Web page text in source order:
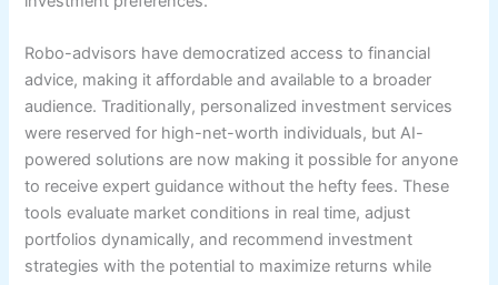
Robo-advisors have democratized access to financial
advice, making it affordable and available to a broader
audience. Traditionally, personalized investment services
were reserved for high-net-worth individuals, but AI-
powered solutions are now making it possible for anyone
to receive expert guidance without the hefty fees. These
tools evaluate market conditions in real time, adjust
portfolios dynamically, and recommend investment
strategies with the potential to maximize returns while